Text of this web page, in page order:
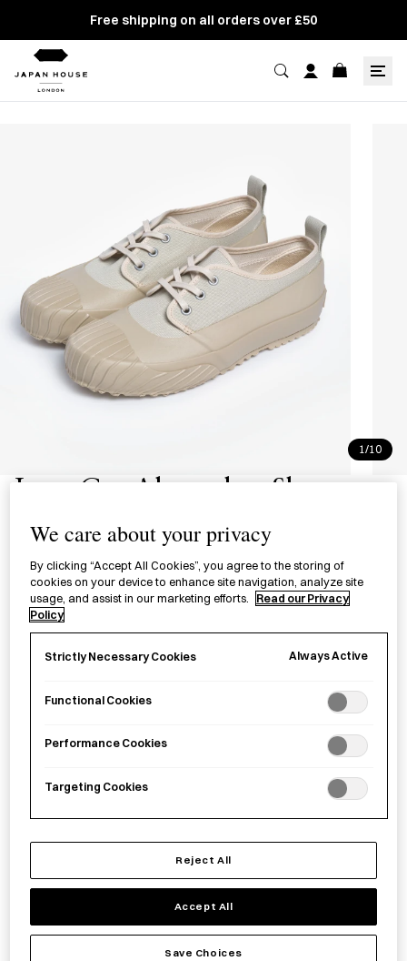
Free shipping on all orders over £50
1/10
Low Cut Alweather Shoes -
Beige
オールウェザー ローカット ベージ
ュ
A low-cut all-weather rubber and canvas shoe in beige,
designed to be worn in rainy, snowy, and muddy conditions.
UK2.5 UK5.5 UK9
206.00
We care about your privacy
By clicking “Accept All Cookies”, you agree to the storing of
cookies on your device to enhance site navigation, analyze site
usage, and assist in our marketing efforts.
Read our Privacy
Policy
Strictly Necessary Cookies Always Active
Functional Cookies
Performance Cookies
Targeting Cookies
Reject All
Accept All
Save Choices